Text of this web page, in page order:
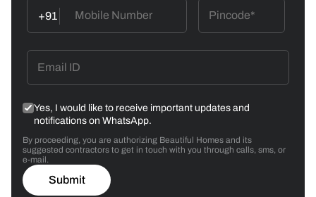
+91
Yes, I would like to receive important updates and
notifications on WhatsApp.
By proceeding, you are authorizing Beautiful Homes and its
suggested contractors to get in touch with you through calls, sms, or
e-mail.
Submit